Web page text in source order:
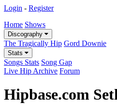
Login - Register
Home Shows
Discography
The Tragically Hip Gord Downie
Stats
Songs Stats Song Gap
Live Hip Archive Forum
Hipbase.com